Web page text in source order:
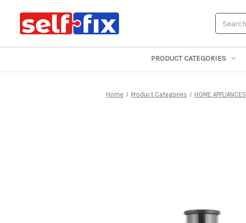
PRODUCT CATEGORIES
Home Product Categories HOME APPLIANCES